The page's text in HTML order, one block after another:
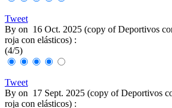
Tweet
By on 16 Oct. 2025 (copy of Deportivos
roja con elásticos) :
(4/5)
Tweet
By on 17 Sept. 2025 (copy of Deportivos
roja con elásticos) :